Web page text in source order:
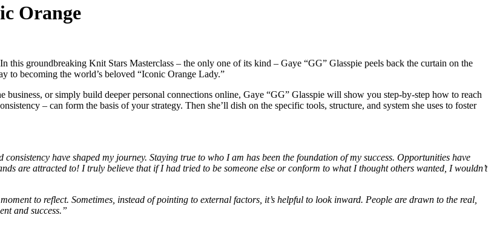
Orange
groundbreaking Knit Stars Masterclass – the only one of its kind – Gaye “GG” Glasspie peels back the curtain on the
to becoming the world’s beloved “Iconic Orange Lady.”
or simply build deeper personal connections online, Gaye “GG” Glasspie will show you step-by-step how to reach
– can form the basis of your strategy. Then she’ll dish on the specific tools, structure, and system she uses to foster
have shaped my journey. Staying true to who I am has been the foundation of my success. Opportunities have
are attracted to! I truly believe that if I had tried to be someone else or conform to what I thought others wanted, I wouldn’t
to reflect. Sometimes, instead of pointing to external factors, it’s helpful to look inward. People are drawn to the real,
and success.”